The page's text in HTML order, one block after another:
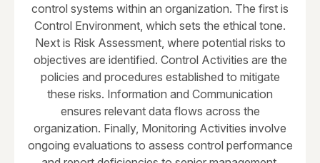
control systems within an organization. The first is
Control Environment, which sets the ethical tone.
Next is Risk Assessment, where potential risks to
objectives are identified. Control Activities are the
policies and procedures established to mitigate
these risks. Information and Communication
ensures relevant data flows across the
organization. Finally, Monitoring Activities involve
ongoing evaluations to assess control performance